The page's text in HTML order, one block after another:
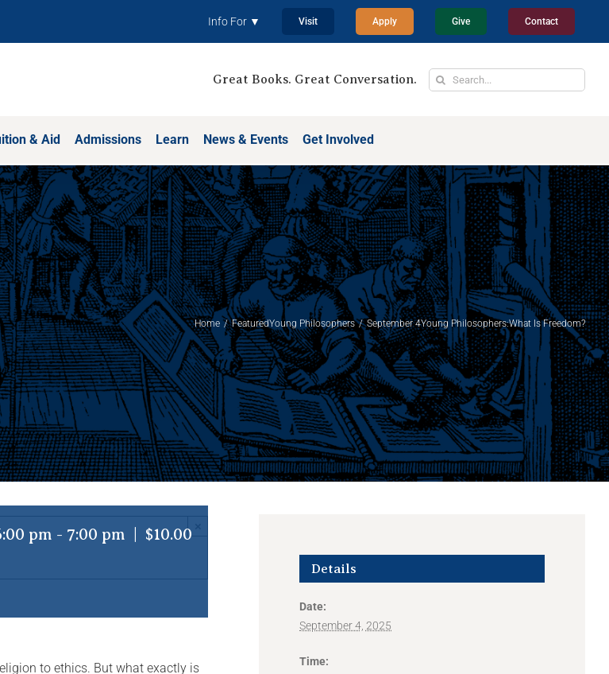
Info For ▼ Visit Apply Give Contact
Great Books. Great Conversation.
Search
& Aid Admissions Learn News & Events Get Involved
Home FeaturedYoung Philosophers September 4Young Philosophers:What Is Freedom?
pm - 7:00 pm $10.00
to ethics. But what exactly is
Details
Date:
September 4, 2025
Time: